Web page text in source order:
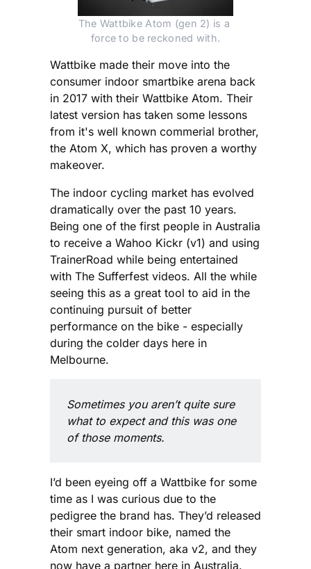
The Wattbike Atom (gen 2) is a
force to be reckoned with.
Wattbike made their move into the
consumer indoor smartbike arena back
in 2017 with their Wattbike Atom. Their
latest version has taken some lessons
from it's well known commerial brother,
the Atom X, which has proven a worthy
makeover.
The indoor cycling market has evolved
dramatically over the past 10 years.
Being one of the first people in Australia
to receive a Wahoo Kickr (v1) and using
TrainerRoad while being entertained
with The Sufferfest videos. All the while
seeing this as a great tool to aid in the
continuing pursuit of better
performance on the bike - especially
during the colder days here in
Melbourne.
Sometimes you aren’t quite sure
what to expect and this was one
of those moments.
I’d been eyeing off a Wattbike for some
time as I was curious due to the
pedigree the brand has. They’d released
their smart indoor bike, named the
Atom next generation, aka v2, and they
now have a partner here in Australia.